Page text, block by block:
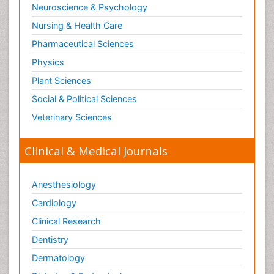
Paediatric Pulmonology
Paediatric Surgery
Paediatric laboratory medicine
Paediatric or Child and Adolescent Psychiatry
Pain Mechanisms and Pathophysiology
Pain Medication
Pain Medicine
Pain Sensation
Pain and Mental Health
Pain killer drugs
Pain_ Management
Palliative Care
Palliative Care Drugs
Neuroscience & Psychology
Nursing & Health Care
Pharmaceutical Sciences
Physics
Plant Sciences
Social & Political Sciences
Veterinary Sciences
Clinical & Medical Journals
Anesthesiology
Cardiology
Clinical Research
Dentistry
Dermatology